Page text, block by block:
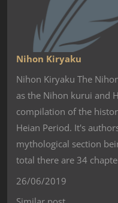
Nihon Kiryaku
Nihon Kiryaku The
as the Nihon kurui and
compilation of the
Heian Period. It's
mythological section
total there are 34
26/06/2019